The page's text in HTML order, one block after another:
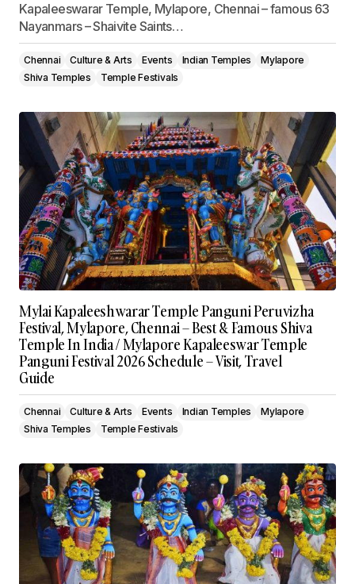
Kapaleeswarar Temple, Mylapore, Chennai – famous 63
Nayanmars – Shaivite Saints…
Chennai Culture & Arts Events Indian Temples
Mylapore
Shiva Temples
Temple Festivals
Mylai Kapaleeshwarar Temple Panguni Peruvizha
Festival, Mylapore, Chennai – Best & Famous Shiva
Temple In India / Mylapore Kapaleeswar Temple
Panguni Festival 2026 Schedule – Visit, Travel
Guide
Chennai Culture & Arts Events Indian Temples
Mylapore
Shiva Temples
Temple Festivals